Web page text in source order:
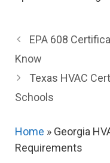
EPA 608
Know
Texas HVAC
Schools
Home » Georgia
Requirements